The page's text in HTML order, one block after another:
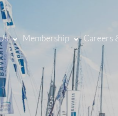
Membership Careers